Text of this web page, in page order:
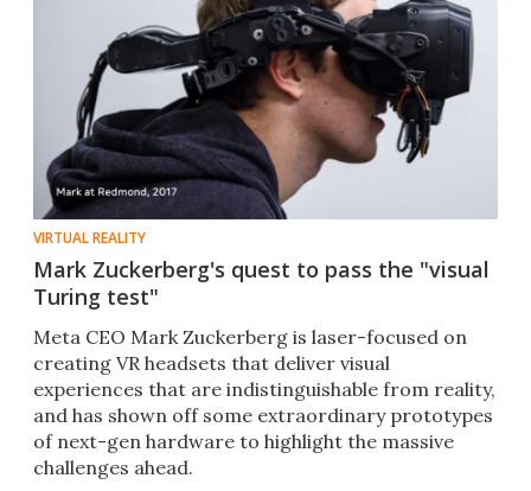
VIRTUAL REALITY
Mark Zuckerberg's quest to pass the "visual
Turing test"
Meta CEO Mark Zuckerberg is laser-focused on
creating VR headsets that deliver visual
experiences that are indistinguishable from reality,
and has shown off some extraordinary prototypes
of next-gen hardware to highlight the massive
challenges ahead.